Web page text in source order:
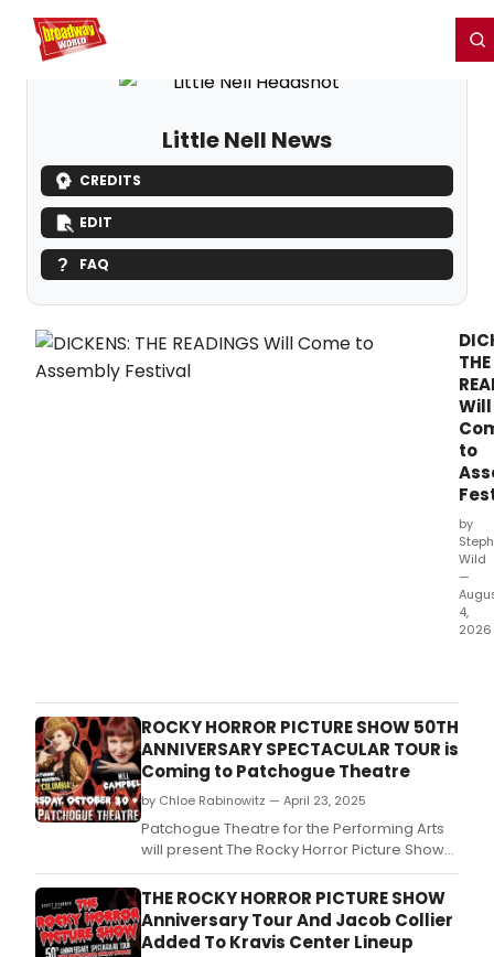
Home For You
Little Nell News
CREDITS
EDIT
FAQ
THE
Will
to
by
Wild
—
4,
2026
ROCKY HORROR PICTURE SHOW 50TH
ANNIVERSARY SPECTACULAR TOUR is
Coming to Patchogue Theatre
by Chloe Rabinowitz — April 23, 2025
Patchogue Theatre for the Performing Arts
will present The Rocky Horror Picture Show
50th Anniversary Spectacular Tour this fall.
THE ROCKY HORROR PICTURE SHOW
Anniversary Tour And Jacob Collier
Added To Kravis Center Lineup